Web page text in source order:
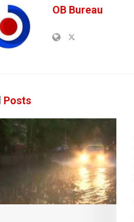
OB Bureau
Posts